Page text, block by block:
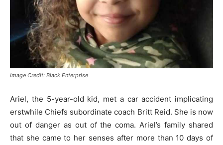
Image Credit: Black Enterprise
Ariel, the 5-year-old kid, met a car accident implicating
erstwhile Chiefs subordinate coach Britt Reid. She is now
out of danger as out of the coma. Ariel’s family shared
that she came to her senses after more than 10 days of